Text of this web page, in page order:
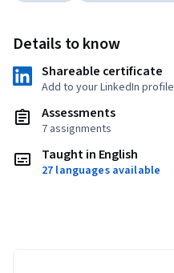
Details to know
Shareable certificate
Add to your LinkedIn profile
Assessments
7 assignments
Taught in English
27 languages available